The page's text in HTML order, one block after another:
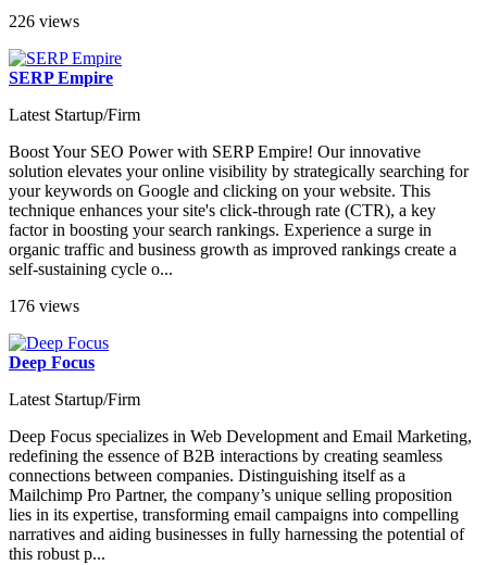
226 views
SERP Empire
Latest Startup/Firm
Boost Your SEO Power with SERP Empire! Our innovative
solution elevates your online visibility by strategically searching for
your keywords on Google and clicking on your website. This
technique enhances your site's click-through rate (CTR), a key
factor in boosting your search rankings. Experience a surge in
organic traffic and business growth as improved rankings create a
self-sustaining cycle o...
176 views
Deep Focus
Latest Startup/Firm
Deep Focus specializes in Web Development and Email Marketing,
redefining the essence of B2B interactions by creating seamless
connections between companies. Distinguishing itself as a
Mailchimp Pro Partner, the company’s unique selling proposition
lies in its expertise, transforming email campaigns into compelling
narratives and aiding businesses in fully harnessing the potential of
this robust p...